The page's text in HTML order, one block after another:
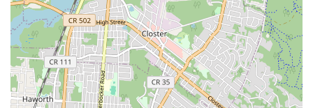
range of high-quality dry, wet, and raw pet foods from
trusted brands, catering to various dietary requirements, life
stages, and sensitivities. This includes specialized diets for
allergies, weight management, and age-specific nutrition.
Exclusive Pet Apparel and Accessories: Discover a unique
collection of stylish and functional pet apparel, including
sweaters, coats, raincoats, and costumes. We also stock a